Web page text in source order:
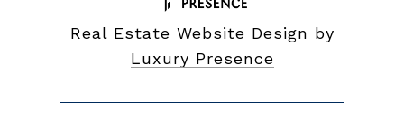
Real Estate Website Design by
Luxury Presence